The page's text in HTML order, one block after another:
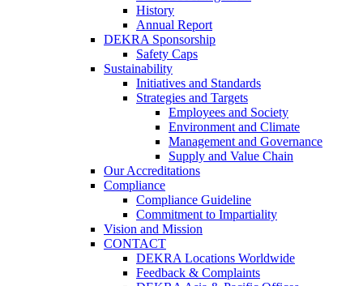
History
Annual Report
DEKRA Sponsorship
Safety Caps
Sustainability
Initiatives and Standards
Strategies and Targets
Employees and Society
Environment and Climate
Management and Governance
Supply and Value Chain
Our Accreditations
Compliance
Compliance Guideline
Commitment to Impartiality
Vision and Mission
CONTACT
DEKRA Locations Worldwide
Feedback & Complaints